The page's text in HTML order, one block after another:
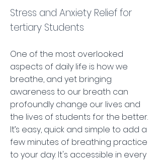
Stress and Anxiety Relief for
tertiary Students
One of the most overlooked
aspects of daily life is how we
breathe, and yet bringing
awareness to our breath can
profoundly change our lives and
the lives of students for the better.
It’s easy, quick and simple to add a
few minutes of breathing practice
to your day. It's accessible in every